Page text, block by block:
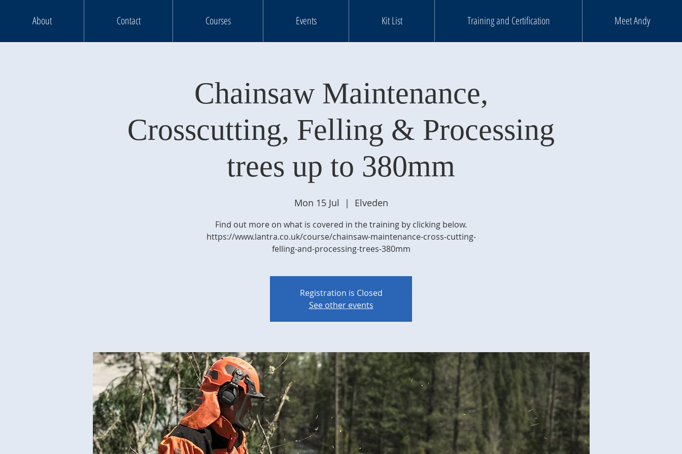
About Contact Courses Events Kit List Training and Certification Meet Andy
Chainsaw Maintenance,
Crosscutting, Felling & Processing
trees up to 380mm
Mon 15 Jul
  |
Elveden
Find out more on what is covered in the training by clicking below.
https://www.lantra.co.uk/course/chainsaw-maintenance-cross-cutting-
felling-and-processing-trees-380mm
Registration is Closed
See other events